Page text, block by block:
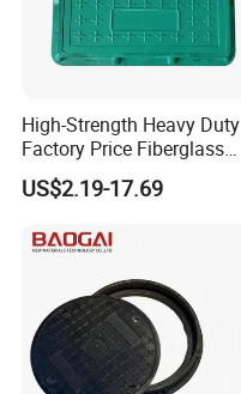
High-Strength Heavy Duty
Factory Price Fiberglass
FRP Composite Manhole
Cover with Frame
US$2.19-17.69